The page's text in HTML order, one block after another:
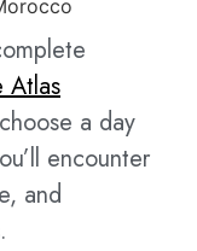
Atlas
a day
encounter
and